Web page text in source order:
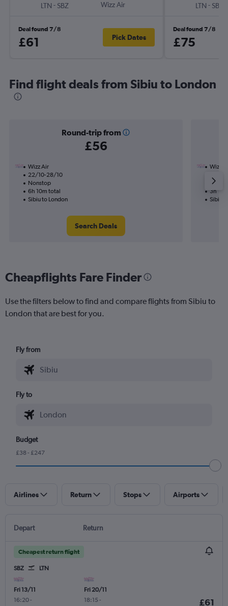
LTN - SBZ
Wizz Air
Deal found 7/8
£61 Pick Dates
LTN - SBZ
Deal found 7/8
£75
Find flight deals from Sibiu to London
Round-trip from
£56
Wizz Air
22/10-28/10
Nonstop
6h 10m total
Sibiu to London
Search Deals
Wizz
3h
Sibiu
Cheapflights Fare Finder
Use the filters below to find and compare flights from Sibiu to
London that are best for you.
Fly from
Fly to
Budget
£38 - £247
Airlines Return Stops Airports
Depart Return
Cheapest return flight
SBZ LTN
Fri 13/11
16:20-
Fri 20/11
18:15 -
£61